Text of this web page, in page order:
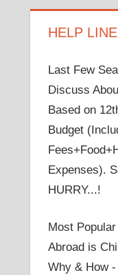
HELP
Last Few
Discuss
Based on
Budget
Expenses).
HURRY...!
Most
Abroad is
Why & How -